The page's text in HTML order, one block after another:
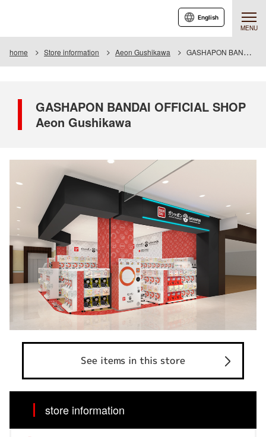
MENU
English
home Store information Aeon Gushikawa GASHAPON BANDAI OFFICIAL SHOP Aeon Gushikawa
GASHAPON BANDAI OFFICIAL SHOP
Aeon Gushikawa
See items in this store
store information